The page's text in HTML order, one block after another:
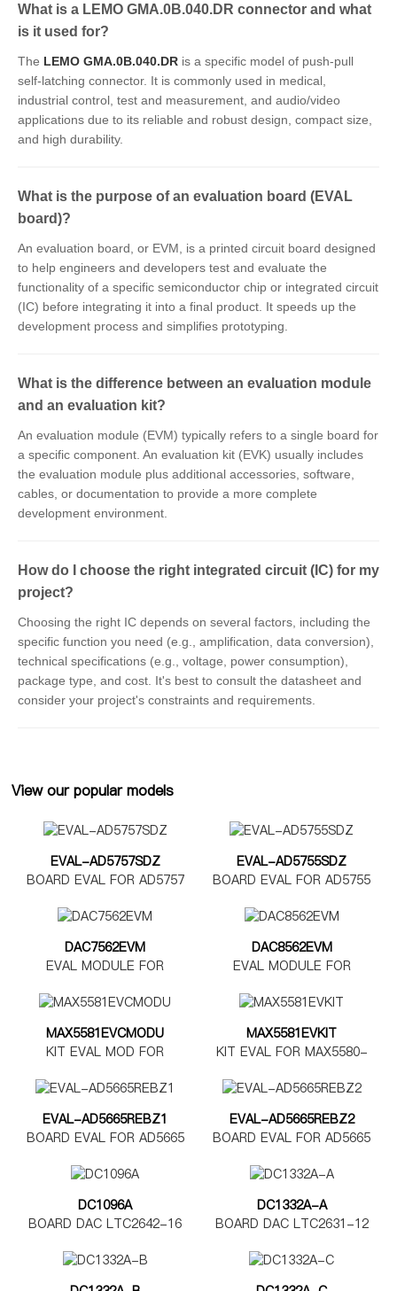
What is a LEMO GMA.0B.040.DR connector and what
is it used for?
The LEMO GMA.0B.040.DR is a specific model of push-pull
self-latching connector. It is commonly used in medical,
industrial control, test and measurement, and audio/video
applications due to its reliable and robust design, compact size,
and high durability.
What is the purpose of an evaluation board (EVAL
board)?
An evaluation board, or EVM, is a printed circuit board designed
to help engineers and developers test and evaluate the
functionality of a specific semiconductor chip or integrated circuit
(IC) before integrating it into a final product. It speeds up the
development process and simplifies prototyping.
What is the difference between an evaluation module
and an evaluation kit?
An evaluation module (EVM) typically refers to a single board for
a specific component. An evaluation kit (EVK) usually includes
the evaluation module plus additional accessories, software,
cables, or documentation to provide a more complete
development environment.
How do I choose the right integrated circuit (IC) for my
project?
Choosing the right IC depends on several factors, including the
specific function you need (e.g., amplification, data conversion),
technical specifications (e.g., voltage, power consumption),
package type, and cost. It's best to consult the datasheet and
consider your project's constraints and requirements.
View our popular models
EVAL-AD5757SDZ
BOARD EVAL FOR AD5757
EVAL-AD5755SDZ
BOARD EVAL FOR AD5755
DAC7562EVM
EVAL MODULE FOR
DAC8562EVM
EVAL MODULE FOR
MAX5581EVCMODU
KIT EVAL MOD FOR
MAX5581EVKIT
KIT EVAL FOR MAX5580-
EVAL-AD5665REBZ1
BOARD EVAL FOR AD5665
EVAL-AD5665REBZ2
BOARD EVAL FOR AD5665
DC1096A
BOARD DAC LTC2642-16
DC1332A-A
BOARD DAC LTC2631-12